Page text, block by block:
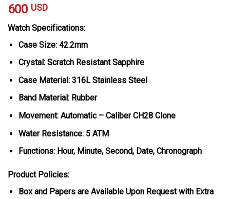
600 USD
Watch Specifications:
Case Size: 42.2mm
Crystal: Scratch Resistant Sapphire
Case Material: 316L Stainless Steel
Band Material: Rubber
Movement: Automatic – Caliber CH28 Clone
Water Resistance: 5 ATM
Functions: Hour, Minute, Second, Date, Chronograph
Product Policies:
Box and Papers are Available Upon Request with Extra